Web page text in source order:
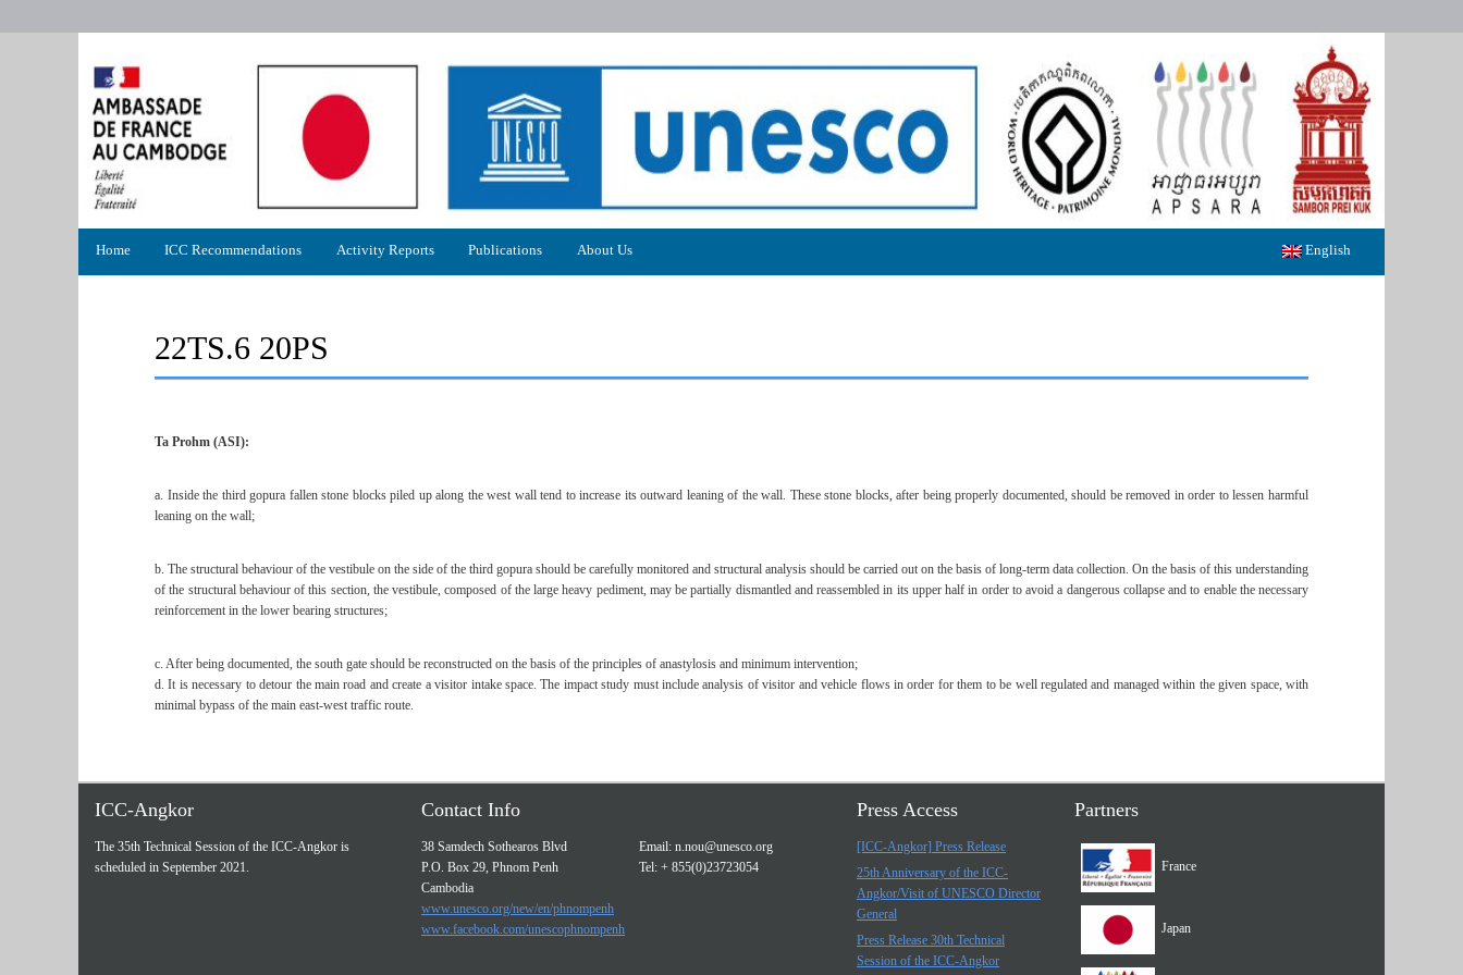
menu
Home ICC Recommendations Activity Reports Publications About Us English
22TS.6 20PS
Ta Prohm (ASI):
a. Inside the third gopura fallen stone blocks piled up along the west wall tend to increase its outward leaning of the wall. These stone blocks, after being properly documented, should be removed in order to lessen harmful
leaning on the wall;
b. The structural behaviour of the vestibule on the side of the third gopura should be carefully monitored and structural analysis should be carried out on the basis of long-term data collection. On the basis of this understanding
of the structural behaviour of this section, the vestibule, composed of the large heavy pediment, may be partially dismantled and reassembled in its upper half in order to avoid a dangerous collapse and to enable the necessary
reinforcement in the lower bearing structures;
c. After being documented, the south gate should be reconstructed on the basis of the principles of anastylosis and minimum intervention;
d. It is necessary to detour the main road and create a visitor intake space. The impact study must include analysis of visitor and vehicle flows in order for them to be well regulated and managed within the given space, with
minimal bypass of the main east-west traffic route.
ICC-Angkor
The 35th Technical Session of the ICC-Angkor is
scheduled in September 2021.
Contact Info
38 Samdech Sothearos Blvd
P.O. Box 29, Phnom Penh
Cambodia
www.unesco.org/new/en/phnompenh
www.facebook.com/unescophnompenh
Email: n.nou@unesco.org
Tel: + 855(0)23723054
Press Access
[ICC-Angkor] Press Release
25th Anniversary of the ICC-
Angkor/Visit of UNESCO Director
General
Press Release 30th Technical
Session of the ICC-Angkor
Partners
France
Japan